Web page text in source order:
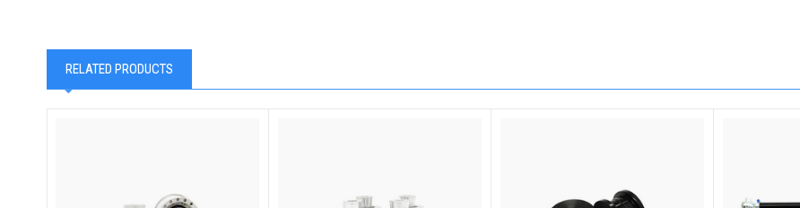
RELATED PRODUCTS